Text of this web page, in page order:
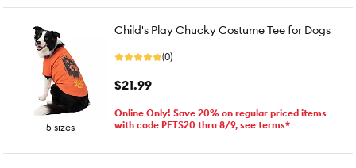
5 sizes
Child's Play Chucky Costume Tee for Dogs
(0)
$21.99
Online Only! Save 20% on regular priced items
with code PETS20 thru 8/9, see terms*